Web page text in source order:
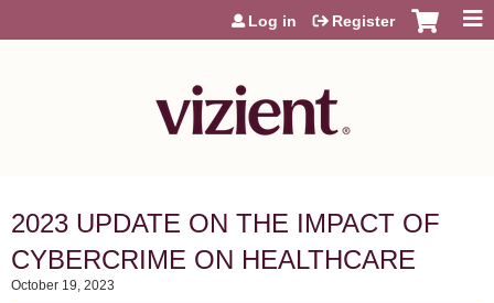
Jump to content
Log in Register
2023 UPDATE ON THE IMPACT OF
CYBERCRIME ON HEALTHCARE
October 19, 2023